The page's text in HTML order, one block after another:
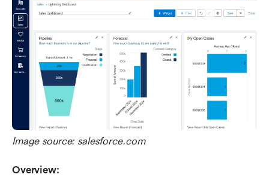
Image source: salesforce.com
Overview: